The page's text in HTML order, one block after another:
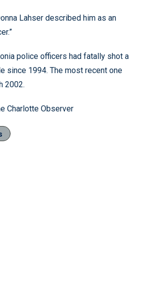
Lahser described him as an
police officers had fatally shot a
since 1994. The most recent one
2002.
Charlotte Observer